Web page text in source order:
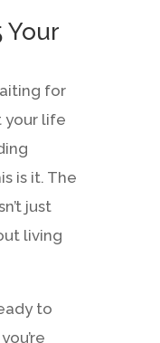
Your
for
life
is it. The
just
living
to